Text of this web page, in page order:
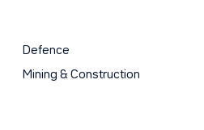
Defence
Mining & Construction